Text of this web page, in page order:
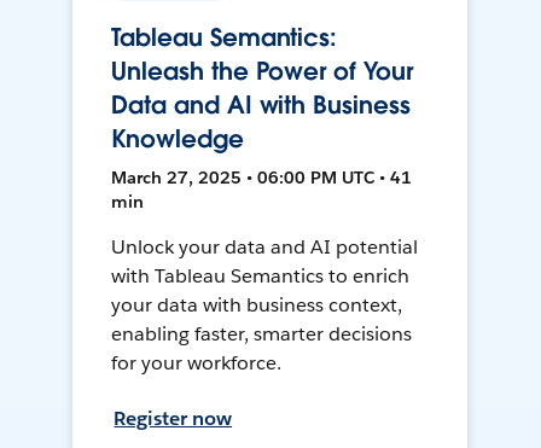
Tableau Semantics:
Unleash the Power of Your
Data and AI with Business
Knowledge
March 27, 2025 • 06:00 PM UTC • 41
min
Unlock your data and AI potential
with Tableau Semantics to enrich
your data with business context,
enabling faster, smarter decisions
for your workforce.
Register now